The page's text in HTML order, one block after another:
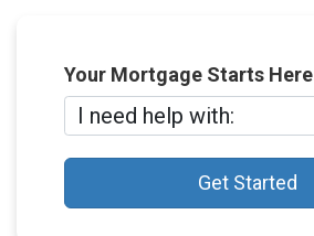
Your Mortgage Starts Here
Get Started